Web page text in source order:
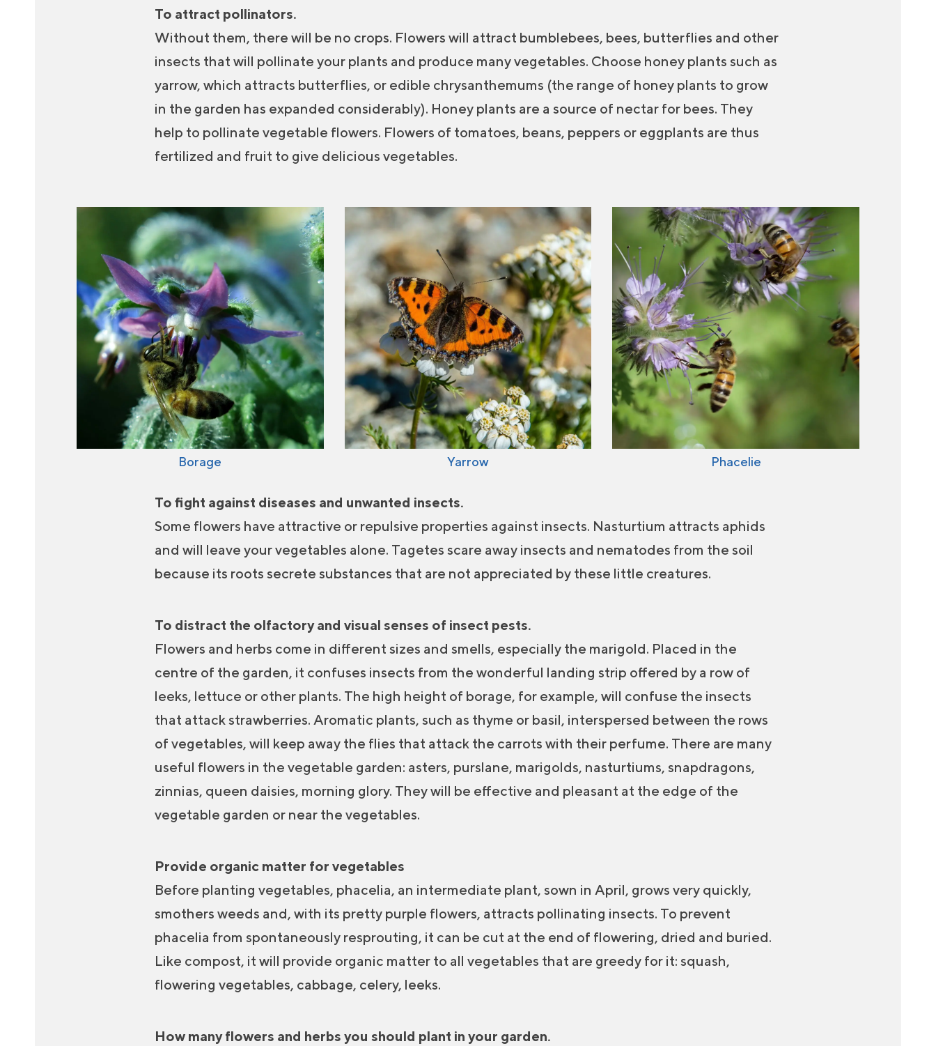
To attract pollinators.
Without them, there will be no crops. Flowers will attract bumblebees, bees, butterflies and other
insects that will pollinate your plants and produce many vegetables. Choose honey plants such as
yarrow, which attracts butterflies, or edible chrysanthemums (the range of honey plants to grow
in the garden has expanded considerably). Honey plants are a source of nectar for bees. They
help to pollinate vegetable flowers. Flowers of tomatoes, beans, peppers or eggplants are thus
fertilized and fruit to give delicious vegetables.
Borage Yarrow Phacelie
To fight against diseases and unwanted insects.
Some flowers have attractive or repulsive properties against insects. Nasturtium attracts aphids
and will leave your vegetables alone. Tagetes scare away insects and nematodes from the soil
because its roots secrete substances that are not appreciated by these little creatures.
To distract the olfactory and visual senses of insect pests.
Flowers and herbs come in different sizes and smells, especially the marigold. Placed in the
centre of the garden, it confuses insects from the wonderful landing strip offered by a row of
leeks, lettuce or other plants. The high height of borage, for example, will confuse the insects
that attack strawberries. Aromatic plants, such as thyme or basil, interspersed between the rows
of vegetables, will keep away the flies that attack the carrots with their perfume. There are many
useful flowers in the vegetable garden: asters, purslane, marigolds, nasturtiums, snapdragons,
zinnias, queen daisies, morning glory. They will be effective and pleasant at the edge of the
vegetable garden or near the vegetables.
Provide organic matter for vegetables
Before planting vegetables, phacelia, an intermediate plant, sown in April, grows very quickly,
smothers weeds and, with its pretty purple flowers, attracts pollinating insects. To prevent
phacelia from spontaneously resprouting, it can be cut at the end of flowering, dried and buried.
Like compost, it will provide organic matter to all vegetables that are greedy for it: squash,
flowering vegetables, cabbage, celery, leeks.
How many flowers and herbs you should plant in your garden.